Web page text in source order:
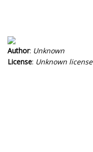
Author: Unknown
License: Unknown license